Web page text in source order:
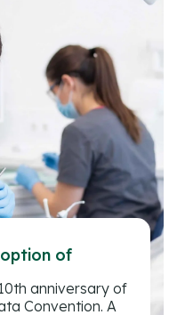
of
anniversary of
Convention. A